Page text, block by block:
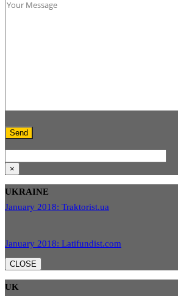
×
UKRAINE
January 2018: Traktorist.ua
January 2018: Latifundist.com
CLOSE
UK